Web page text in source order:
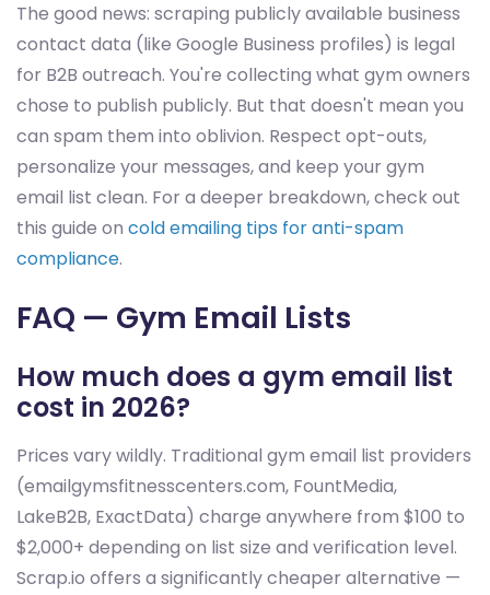
The good news: scraping publicly available business
contact data (like Google Business profiles) is legal
for B2B outreach. You're collecting what gym owners
chose to publish publicly. But that doesn't mean you
can spam them into oblivion. Respect opt-outs,
personalize your messages, and keep your gym
email list clean. For a deeper breakdown, check out
this guide on cold emailing tips for anti-spam
compliance.
FAQ — Gym Email Lists
How much does a gym email list
cost in 2026?
Prices vary wildly. Traditional gym email list providers
(emailgymsfitnesscenters.com, FountMedia,
LakeB2B, ExactData) charge anywhere from $100 to
$2,000+ depending on list size and verification level.
Scrap.io offers a significantly cheaper alternative —